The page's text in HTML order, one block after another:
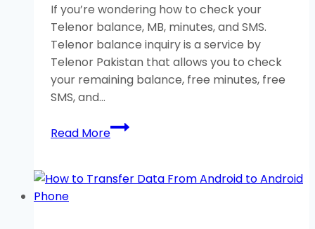
If you’re wondering how to check your
Telenor balance, MB, minutes, and SMS.
Telenor balance inquiry is a service by
Telenor Pakistan that allows you to check
your remaining balance, free minutes, free
SMS, and…
Read MoreHow
to
Telenor